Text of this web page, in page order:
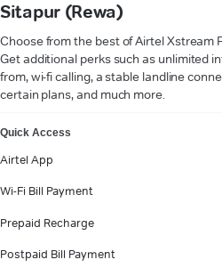
Sitapur (Rewa)
Choose from the best of Airtel Xstream
Get additional perks such as unlimited
from, wi-fi calling, a stable landline
certain plans, and much more.
Quick Access
Airtel App
Wi-Fi Bill Payment
Prepaid Recharge
Postpaid Bill Payment